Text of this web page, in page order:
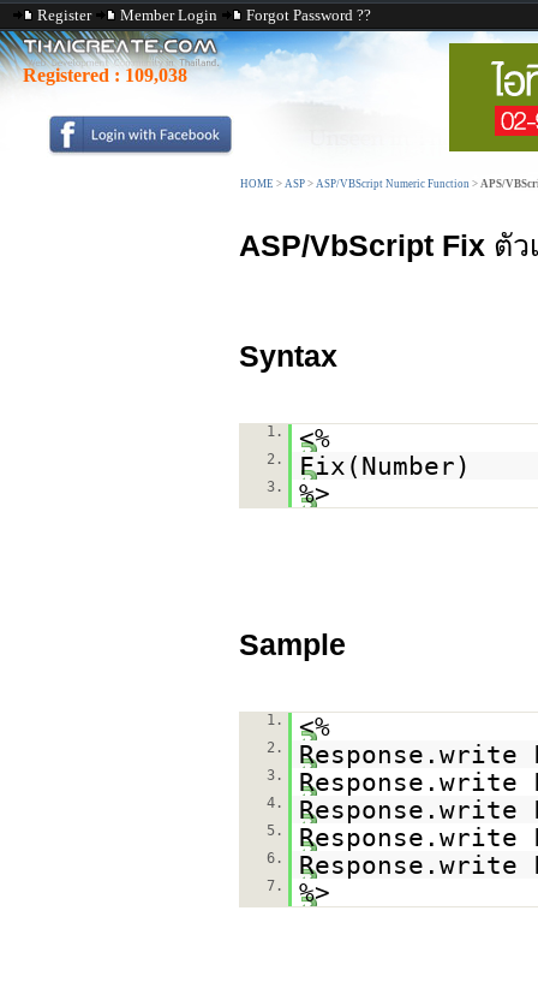
Register Member Login Forgot Password ??
Registered : 109,038
HOME > ASP > ASP/VBScript Numeric Function > APS/
ASP/VbScript Fix ตัว
Syntax
1. <%
2. Fix(Number)
3. %>
Sample
1. <%
2. Response.write
3. Response.write
4. Response.write
5. Response.write
6. Response.write
7. %>